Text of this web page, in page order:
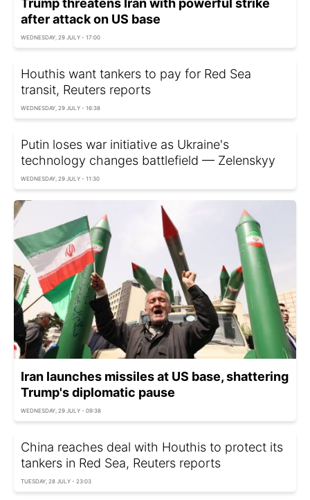
after attack on US base
WEDNESDAY, 29 JULY - 17:00
Houthis want tankers to pay for Red Sea
transit, Reuters reports
WEDNESDAY, 29 JULY - 16:38
Putin loses war initiative as Ukraine's
technology changes battlefield — Zelenskyy
WEDNESDAY, 29 JULY - 11:30
Iran launches missiles at US base, shattering
Trump's diplomatic pause
WEDNESDAY, 29 JULY - 09:38
China reaches deal with Houthis to protect its
tankers in Red Sea, Reuters reports
TUESDAY, 28 JULY - 23:03